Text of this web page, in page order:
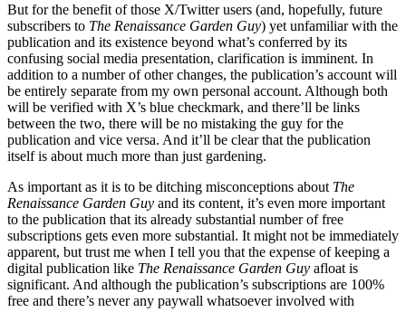
But for the benefit of those X/Twitter users (and, hopefully, future
subscribers to The Renaissance Garden Guy) yet unfamiliar with the
publication and its existence beyond what’s conferred by its
confusing social media presentation, clarification is imminent. In
addition to a number of other changes, the publication’s account will
be entirely separate from my own personal account. Although both
will be verified with X’s blue checkmark, and there’ll be links
between the two, there will be no mistaking the guy for the
publication and vice versa. And it’ll be clear that the publication
itself is about much more than just gardening.
As important as it is to be ditching misconceptions about The
Renaissance Garden Guy and its content, it’s even more important
to the publication that its already substantial number of free
subscriptions gets even more substantial. It might not be immediately
apparent, but trust me when I tell you that the expense of keeping a
digital publication like The Renaissance Garden Guy afloat is
significant. And although the publication’s subscriptions are 100%
free and there’s never any paywall whatsoever involved with